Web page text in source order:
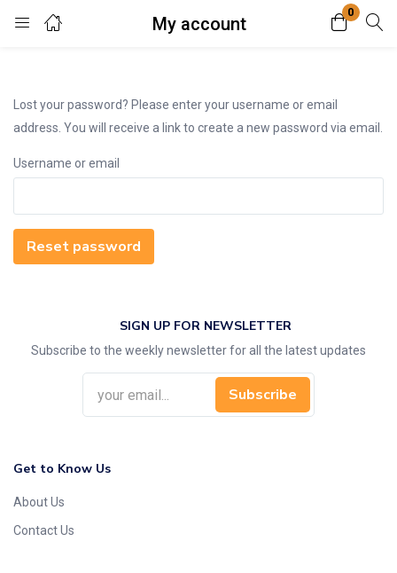
My account
0
Login
Enter your username and password to login.
Lost your password? Please enter your username or email
address. You will receive a link to create a new password via email.
Username or email
Reset password
SIGN UP FOR NEWSLETTER
Subscribe to the weekly newsletter for all the latest updates
Subscribe
Get to Know Us
About Us
Contact Us